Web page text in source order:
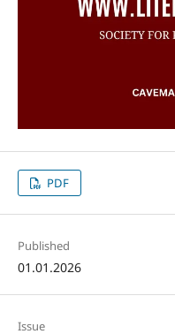
PDF
Published
01.01.2026
Issue